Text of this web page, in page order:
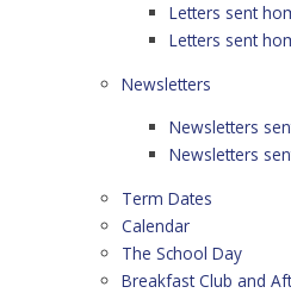
Letters sent
Letters sent
Newsletters
Newsletters
Newsletters
Term Dates
Calendar
The School Day
Breakfast Club and